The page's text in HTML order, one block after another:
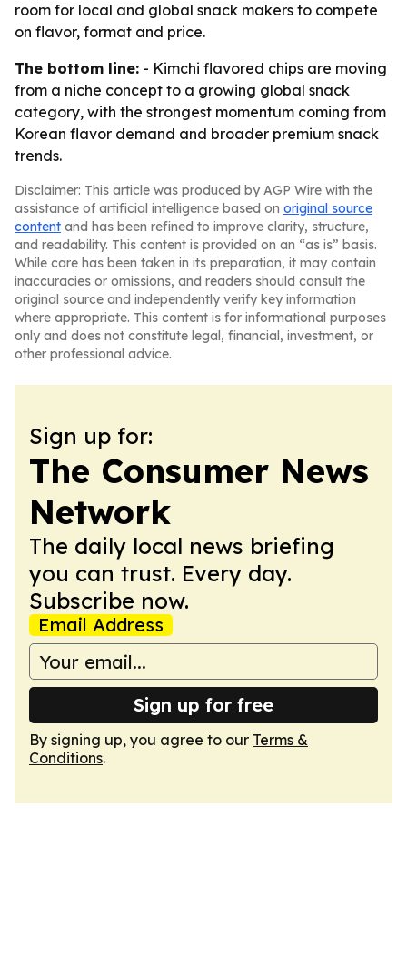
room for local and global snack makers to compete
on flavor, format and price.
The bottom line: - Kimchi flavored chips are moving
from a niche concept to a growing global snack
category, with the strongest momentum coming from
Korean flavor demand and broader premium snack
trends.
Disclaimer: This article was produced by AGP Wire with the
assistance of artificial intelligence based on original source
content and has been refined to improve clarity, structure,
and readability. This content is provided on an “as is” basis.
While care has been taken in its preparation, it may contain
inaccuracies or omissions, and readers should consult the
original source and independently verify key information
where appropriate. This content is for informational purposes
only and does not constitute legal, financial, investment, or
other professional advice.
Sign up for:
The Consumer News
Network
The daily local news briefing
you can trust. Every day.
Subscribe now.
Email Address
Sign up for free
By signing up, you agree to our Terms &
Conditions.